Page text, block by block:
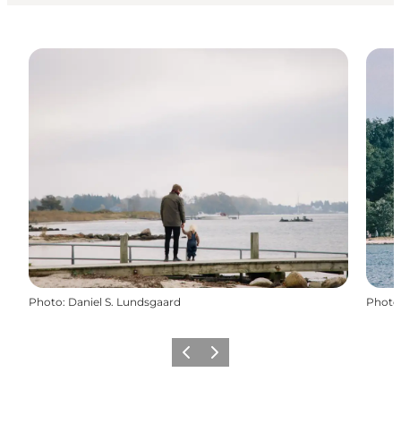
Photo: Daniel S. Lundsgaard Photo
Previous
Next